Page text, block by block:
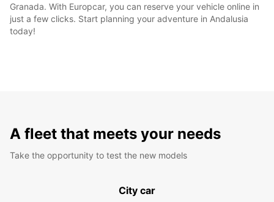
Granada. With Europcar, you can reserve your vehicle online in
just a few clicks. Start planning your adventure in Andalusia
today!
A fleet that meets your needs
Take the opportunity to test the new models
City car